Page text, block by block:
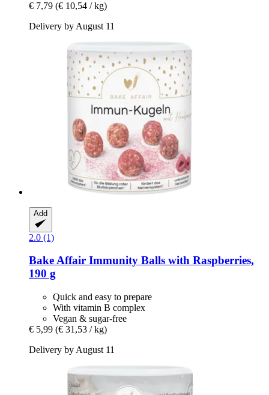
€ 7,79 (€ 10,54 / kg)
Delivery by August 11
Add
2.0 (1)
Bake Affair Immunity Balls with Raspberries,
190 g
Quick and easy to prepare
With vitamin B complex
Vegan & sugar-free
€ 5,99 (€ 31,53 / kg)
Delivery by August 11